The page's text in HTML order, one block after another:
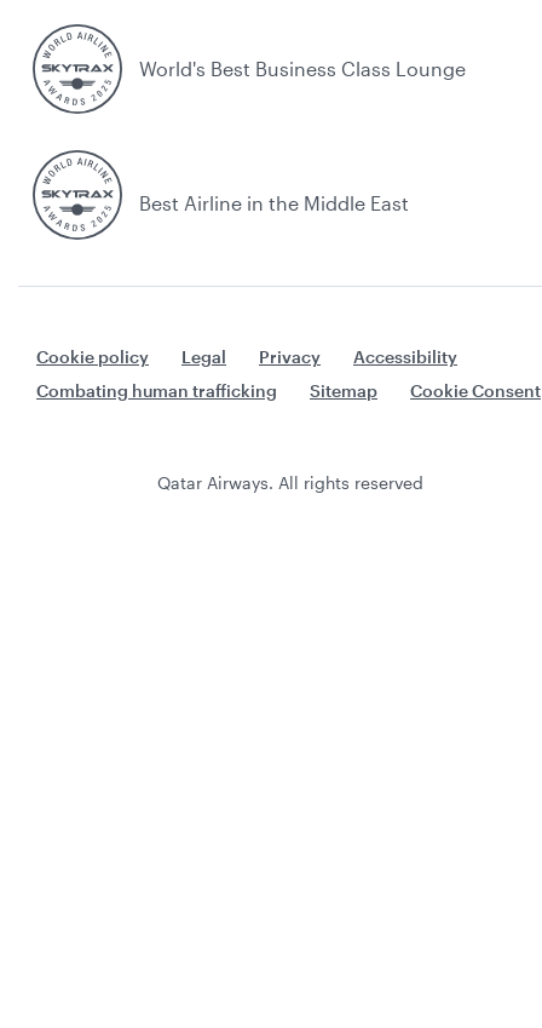
World's Best Business Class Lounge
Best Airline in the Middle East
Cookie policy Legal Privacy
Accessibility
Combating human trafficking
Sitemap Cookie Consent
Qatar Airways. All rights reserved